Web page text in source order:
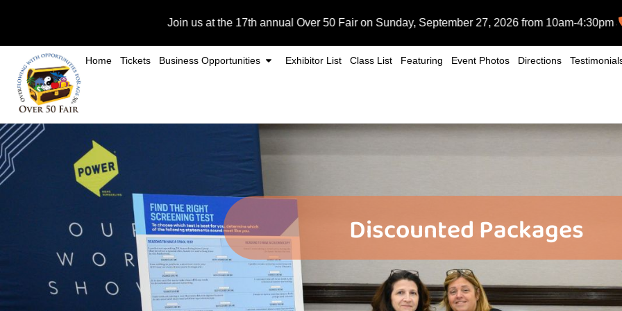
content
Join us at the 17th annual Over 50 Fair on Sunday, September 27, 2026 from 10am-4:30pm at the
Home Tickets Business Opportunities Exhibitor List Class List Featuring Event Photos Directions
Discounted Packages